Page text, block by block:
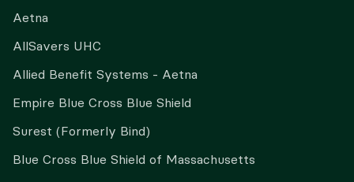
Aetna
AllSavers UHC
Allied Benefit Systems - Aetna
Empire Blue Cross Blue Shield
Surest (Formerly Bind)
Blue Cross Blue Shield of Massachusetts